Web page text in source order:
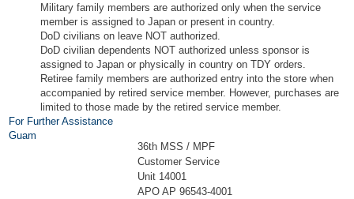
Military family members are authorized only when the service
member is assigned to Japan or present in country.
DoD civilians on leave NOT authorized.
DoD civilian dependents NOT authorized unless sponsor is
assigned to Japan or physically in country on TDY orders.
Retiree family members are authorized entry into the store when
accompanied by retired service member. However, purchases are
limited to those made by the retired service member.
For Further Assistance
Guam
36th MSS / MPF
Customer Service
Unit 14001
APO AP 96543-4001